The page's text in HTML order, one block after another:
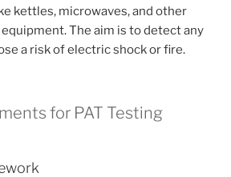
kettles, microwaves, and other
The aim is to detect any
a risk of electric shock or fire.
for PAT Testing